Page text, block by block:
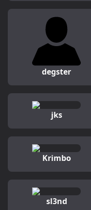
degster
jks
Krimbo
sl3nd